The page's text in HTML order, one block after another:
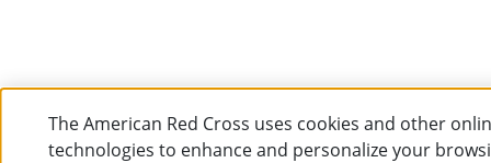
The American Red Cross uses cookies and other
technologies to enhance and personalize your